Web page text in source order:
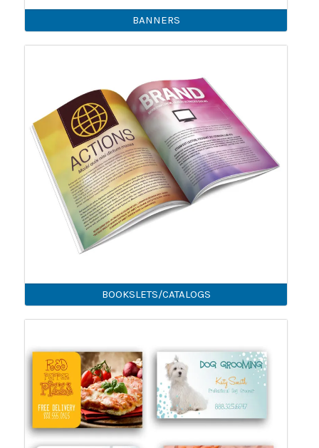
BANNERS
BOOKSLETS/CATALOGS